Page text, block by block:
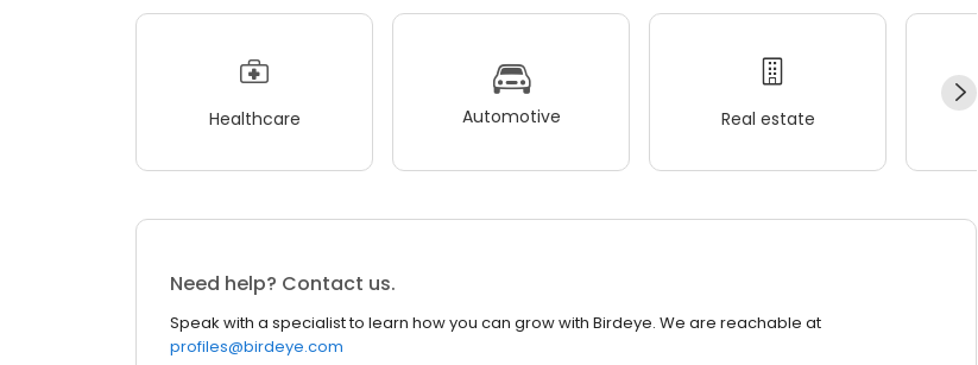
Healthcare Automotive Real estate
Need help? Contact us.
Speak with a specialist to learn how you can grow with Birdeye. We are reachable at
profiles@birdeye.com